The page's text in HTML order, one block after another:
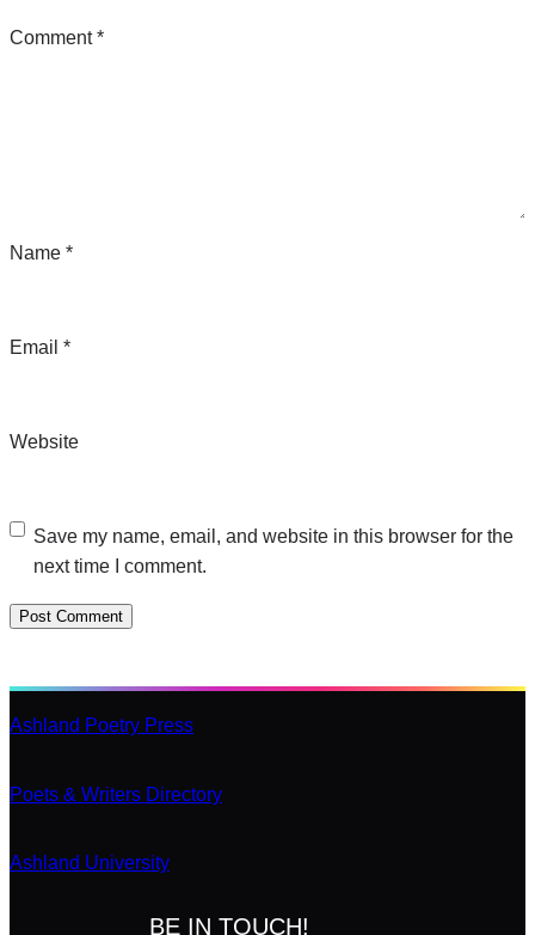
Comment*
Name *
Email *
Website
Save my name, email, and website in this browser for the
next time I comment.
Ashland Poetry Press
Poets & Writers Directory
Ashland University
BE IN TOUCH!